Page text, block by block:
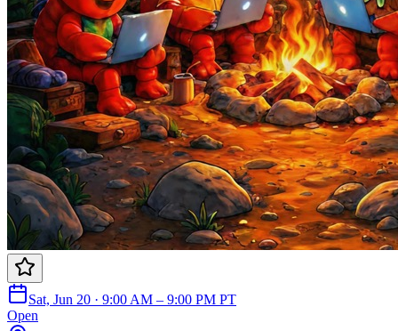
Sat, Jun 20 · 9:00 AM – 9:00 PM PT
Open